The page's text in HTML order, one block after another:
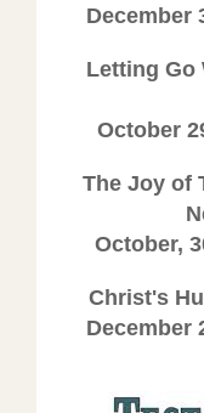
December
Letting Go
October
The Joy of
October,
Christ's
December